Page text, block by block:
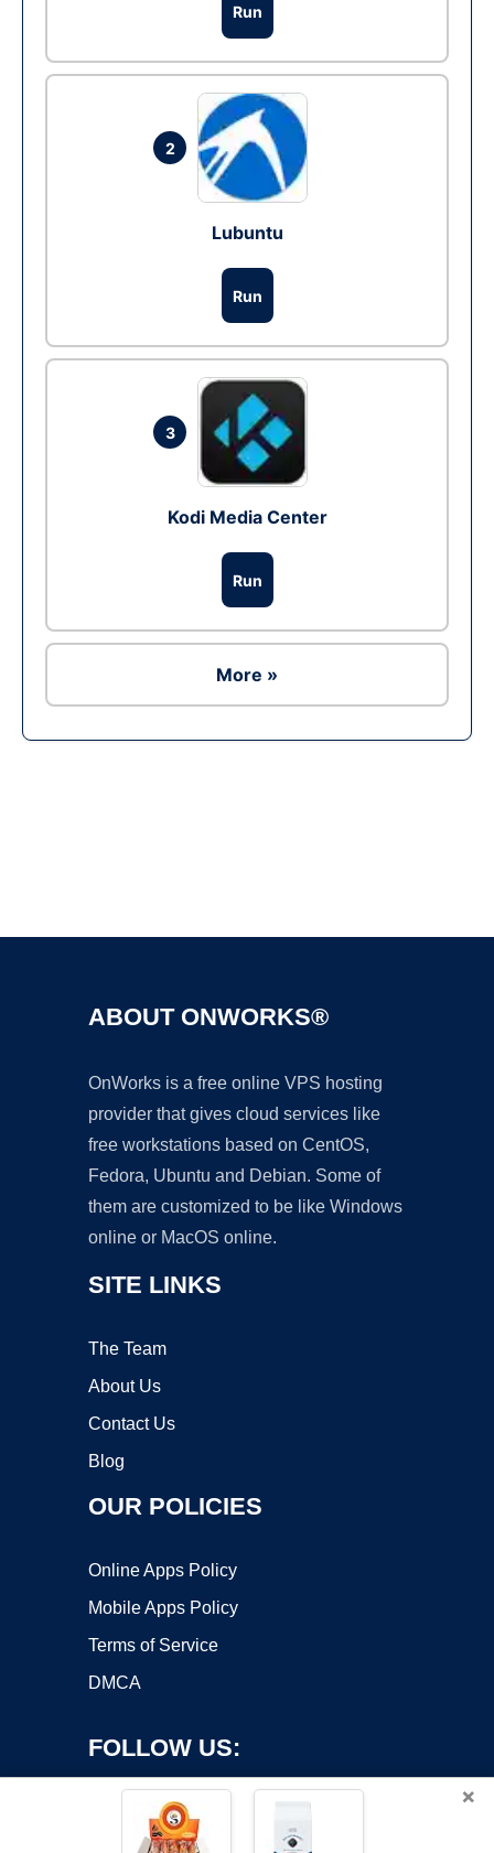
Run
2
Lubuntu
Run
3
Kodi Media Center
Run
More »
ABOUT ONWORKS®
OnWorks is a free online VPS hosting
provider that gives cloud services like
free workstations based on CentOS,
Fedora, Ubuntu and Debian. Some of
them are customized to be like Windows
online or MacOS online.
SITE LINKS
The Team
About Us
Contact Us
Blog
OUR POLICIES
Online Apps Policy
Mobile Apps Policy
Terms of Service
DMCA
FOLLOW US:
×